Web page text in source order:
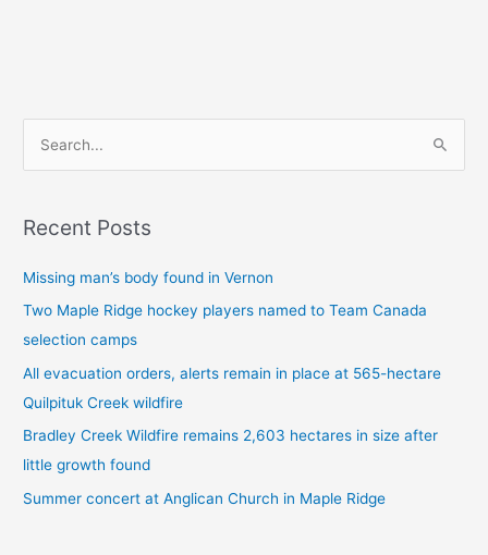
r
r
:
Recent Posts
Missing man’s body found in Vernon
Two Maple Ridge hockey players named to Team Canada
selection camps
All evacuation orders, alerts remain in place at 565-hectare
Quilpituk Creek wildfire
Bradley Creek Wildfire remains 2,603 hectares in size after
little growth found
Summer concert at Anglican Church in Maple Ridge